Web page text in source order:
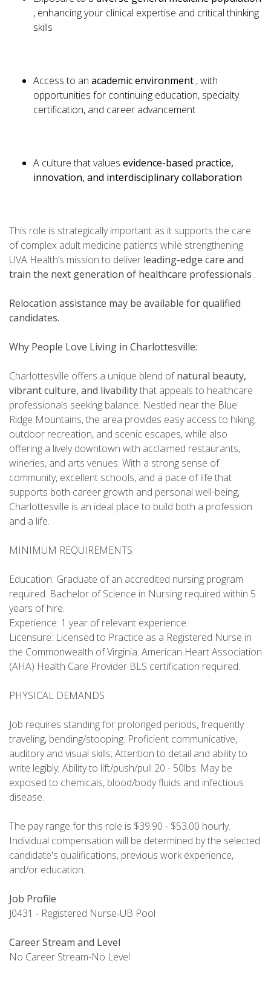
, enhancing your clinical expertise and critical thinking
skills
Access to an academic environment , with
opportunities for continuing education, specialty
certification, and career advancement
A culture that values evidence-based practice,
innovation, and interdisciplinary collaboration
This role is strategically important as it supports the care
of complex adult medicine patients while strengthening
UVA Health’s mission to deliver leading-edge care and
train the next generation of healthcare professionals .
Relocation assistance may be available for qualified
candidates.
Why People Love Living in Charlottesville:
Charlottesville offers a unique blend ofnatural beauty,
vibrant culture, and livabilitythat appeals to healthcare
professionals seeking balance. Nestled near the Blue
Ridge Mountains, the area provides easy access to hiking,
outdoor recreation, and scenic escapes, while also
offering a lively downtown with acclaimed restaurants,
wineries, and arts venues. With a strong sense of
community, excellent schools, and a pace of life that
supports both career growth and personal well-being,
Charlottesville is an ideal place to build both a profession
and a life.
MINIMUM REQUIREMENTS
Education: Graduate of an accredited nursing program
required. Bachelor of Science in Nursing required within 5
years of hire.
Experience: 1 year of relevant experience.
Licensure: Licensed to Practice as a Registered Nurse in
the Commonwealth of Virginia. American Heart Association
(AHA) Health Care Provider BLS certification required.
PHYSICAL DEMANDS
Job requires standing for prolonged periods, frequently
traveling, bending/stooping. Proficient communicative,
auditory and visual skills; Attention to detail and ability to
write legibly; Ability to lift/push/pull 20 - 50lbs. May be
exposed to chemicals, blood/body fluids and infectious
disease.
The pay range for this role is $39.90 - $53.00 hourly.
Individual compensation will be determined by the selected
candidate's qualifications, previous work experience,
and/or education.
Job Profile
J0431 - Registered Nurse-UB Pool
Career Stream and Level
No Career Stream-No Level